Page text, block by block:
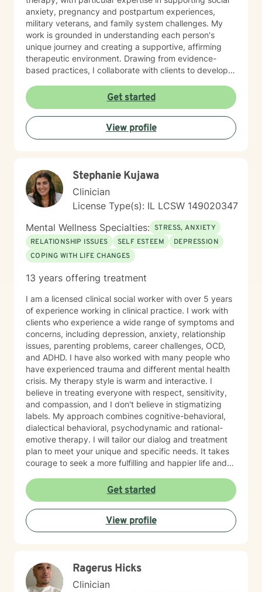
anxiety, pregnancy and postpartum experiences,
military veterans, and family system challenges. My
work is grounded in understanding each person's
unique journey and creating a supportive, affirming
therapeutic environment. Drawing from evidence-
based practices, I collaborate with clients to develop
interpersonal growth, and holistic well-being. I'm
committed to walking alongside you as you navigate
life's complexities and discover your inner strengths.
Get started
View profile
Stephanie Kujawa
Clinician
License Type(s): IL LCSW 149020347
Mental Wellness Specialties: STRESS, ANXIETY
RELATIONSHIP ISSUES
SELF ESTEEM
DEPRESSION
COPING WITH LIFE CHANGES
13 years offering treatment
I am a licensed clinical social worker with over 5 years
of experience working in clinical practice. I work with
clients who experience a wide range of symptoms and
concerns, including depression, anxiety, relationship
issues, parenting problems, career challenges, OCD,
and ADHD. I have also worked with many people who
have experienced trauma and different mental health
crisis. My therapy style is warm and interactive. I
believe in treating everyone with respect, sensitivity,
and compassion, and I don't believe in stigmatizing
labels. My approach combines cognitive-behavioral,
dialectical behavioral, psychodynamic and rational-
emotive therapy. I will tailor our dialog and treatment
plan to meet your unique and specific needs. It takes
courage to seek a more fulfilling and happier life and
ready to take that step, I am here to support and
Get started
View profile
Ragerus Hicks
Clinician